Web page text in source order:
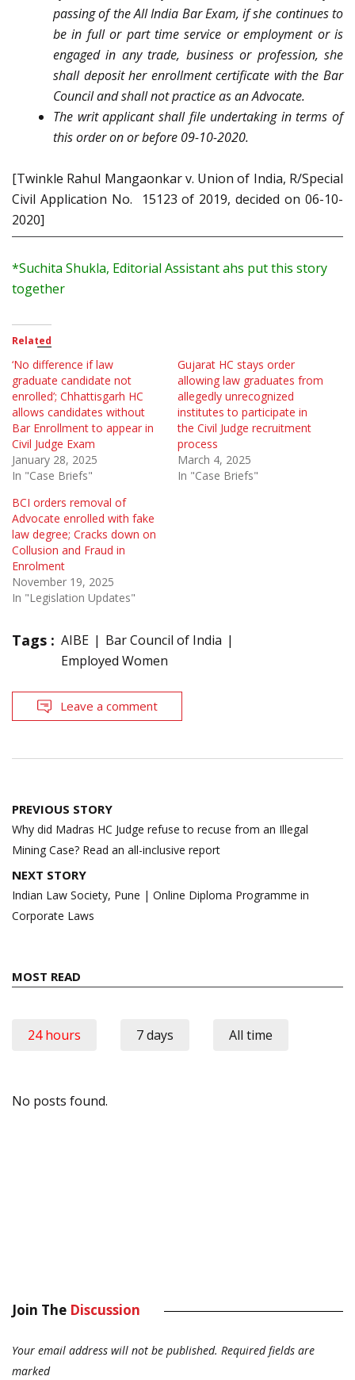
passing of the All India Bar Exam, if she continues to
be in full or part time service or employment or is
engaged in any trade, business or profession, she
shall deposit her enrollment certificate with the Bar
Council and shall not practice as an Advocate.
The writ applicant shall file undertaking in terms of
this order on or before 09-10-2020.
[Twinkle Rahul Mangaonkar v. Union of India, R/Special
Civil Application No. 15123 of 2019, decided on 06-10-
2020]
*Suchita Shukla, Editorial Assistant ahs put this story
together
Related
‘No difference if law
graduate candidate not
enrolled’; Chhattisgarh HC
allows candidates without
Bar Enrollment to appear in
Civil Judge Exam
January 28, 2025
In "Case Briefs"
Gujarat HC stays order
allowing law graduates from
allegedly unrecognized
institutes to participate in
the Civil Judge recruitment
process
March 4, 2025
In "Case Briefs"
BCI orders removal of
Advocate enrolled with fake
law degree; Cracks down on
Collusion and Fraud in
Enrolment
November 19, 2025
In "Legislation Updates"
Tags : AIBE
Bar Council of India
Employed Women
Leave a comment
Post
navigation
PREVIOUS STORY
Why did Madras HC Judge refuse to recuse from an Illegal
Mining Case? Read an all-inclusive report
NEXT STORY
Indian Law Society, Pune | Online Diploma Programme in
Corporate Laws
MOST READ
24 hours 7 days All time
No posts found.
Join The Discussion
Your email address will not be published. Required fields are
marked